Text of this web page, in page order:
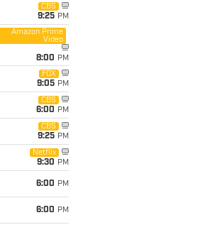
CBS
9:25 PM
Amazon Prime
Video
8:00 PM
FOX
9:05 PM
CBS
6:00 PM
CBS
9:25 PM
Netflix
9:30 PM
6:00 PM
6:00 PM